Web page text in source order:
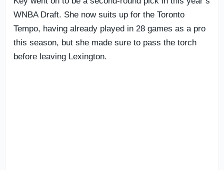
WNBA Draft. She now suits up for the Toronto
Tempo, having already played in 28 games as a pro
this season, but she made sure to pass the torch
before leaving Lexington.